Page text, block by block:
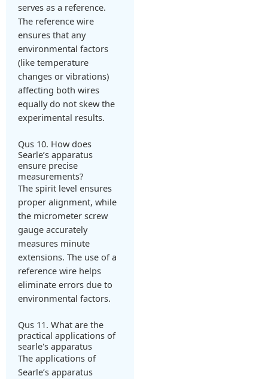
serves as a reference.
The reference wire
ensures that any
environmental factors
(like temperature
changes or vibrations)
affecting both wires
equally do not skew the
experimental results.
Qus 10. How does
Searle’s apparatus
ensure precise
measurements?
The spirit level ensures
proper alignment, while
the micrometer screw
gauge accurately
measures minute
extensions. The use of a
reference wire helps
eliminate errors due to
environmental factors.
Qus 11. What are the
practical applications of
searle's apparatus
The applications of
Searle’s apparatus